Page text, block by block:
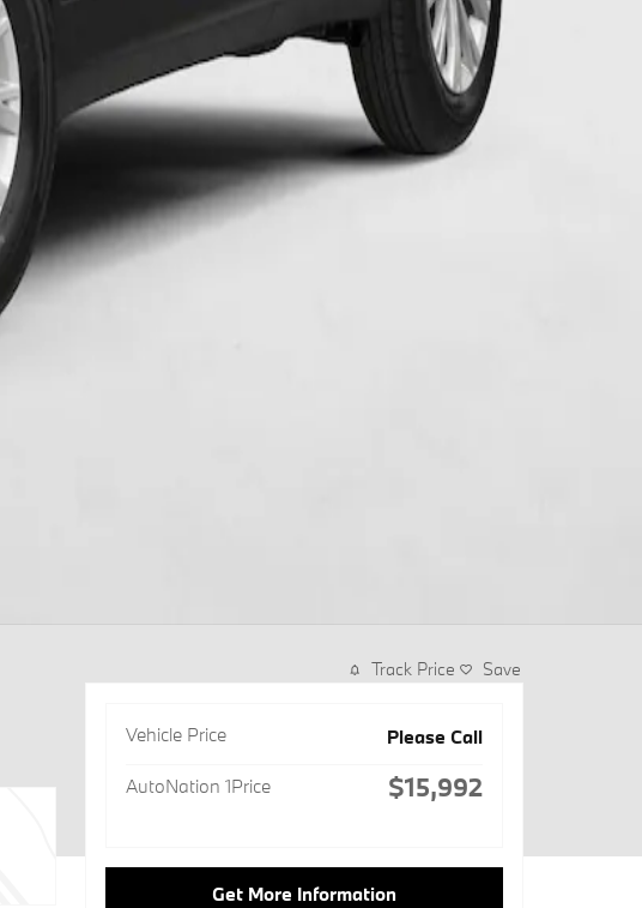
Track Price Save
Vehicle Price Please Call
AutoNation 1Price $15,992
Get More Information